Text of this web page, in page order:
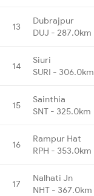
13
Dubrajpur
DUJ - 287.0km
14
Siuri
SURI - 306.0km
15
Sainthia
SNT - 325.0km
16
Rampur Hat
RPH - 353.0km
17
Nalhati Jn
NHT - 367.0km